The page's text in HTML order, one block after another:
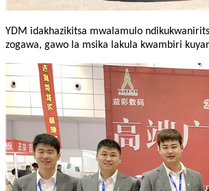
YDM idakhazikitsa mwalamulo
zogawa, gawo la msika lakula kwambiri